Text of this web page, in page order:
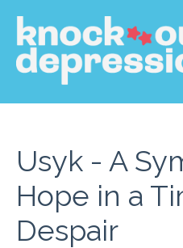
Usyk - A
Hope in a
Despair